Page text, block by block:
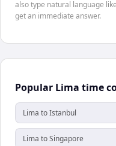
also type natural language
get an immediate answer.
Popular Lima time
Lima to Istanbul
Lima to Singapore